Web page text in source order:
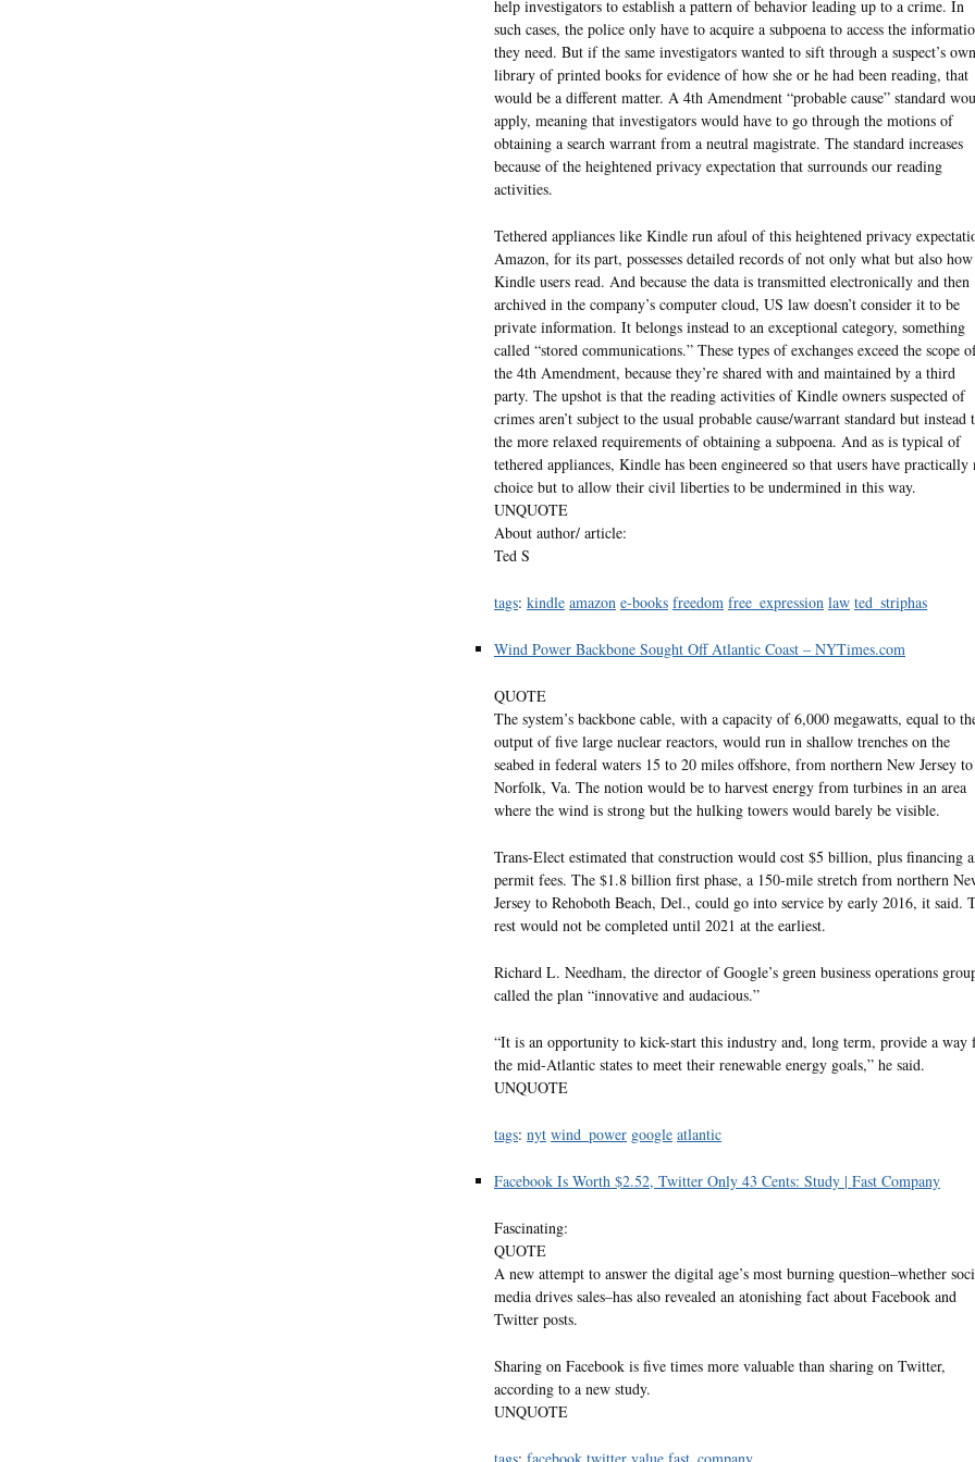
help investigators to establish a pattern of behavior leading up to a crime. In
such cases, the police only have to acquire a subpoena to access the
they need. But if the same investigators wanted to sift through a suspect’s own
library of printed books for evidence of how she or he had been reading, that
would be a different matter. A 4th Amendment “probable cause” standard
apply, meaning that investigators would have to go through the motions of
obtaining a search warrant from a neutral magistrate. The standard increases
because of the heightened privacy expectation that surrounds our reading
activities.
Tethered appliances like Kindle run afoul of this heightened privacy
Amazon, for its part, possesses detailed records of not only what but also how
Kindle users read. And because the data is transmitted electronically and then
archived in the company’s computer cloud, US law doesn’t consider it to be
private information. It belongs instead to an exceptional category, something
called “stored communications.” These types of exchanges exceed the scope
the 4th Amendment, because they’re shared with and maintained by a third
party. The upshot is that the reading activities of Kindle owners suspected of
crimes aren’t subject to the usual probable cause/warrant standard but instead
the more relaxed requirements of obtaining a subpoena. And as is typical of
tethered appliances, Kindle has been engineered so that users have practically
choice but to allow their civil liberties to be undermined in this way.
UNQUOTE
About author/ article:
Ted S
tags: kindle amazon e-books freedom free_expression law ted_striphas
Wind Power Backbone Sought Off Atlantic Coast – NYTimes.com
QUOTE
The system’s backbone cable, with a capacity of 6,000 megawatts, equal to
output of five large nuclear reactors, would run in shallow trenches on the
seabed in federal waters 15 to 20 miles offshore, from northern New Jersey to
Norfolk, Va. The notion would be to harvest energy from turbines in an area
where the wind is strong but the hulking towers would barely be visible.
Trans-Elect estimated that construction would cost $5 billion, plus financing
permit fees. The $1.8 billion first phase, a 150-mile stretch from northern
Jersey to Rehoboth Beach, Del., could go into service by early 2016, it said.
rest would not be completed until 2021 at the earliest.
Richard L. Needham, the director of Google’s green business operations
called the plan “innovative and audacious.”
“It is an opportunity to kick-start this industry and, long term, provide a way
the mid-Atlantic states to meet their renewable energy goals,” he said.
UNQUOTE
tags: nyt wind_power google atlantic
Facebook Is Worth $2.52, Twitter Only 43 Cents: Study | Fast Company
Fascinating:
QUOTE
A new attempt to answer the digital age’s most burning question–whether
media drives sales–has also revealed an atonishing fact about Facebook and
Twitter posts.
Sharing on Facebook is five times more valuable than sharing on Twitter,
according to a new study.
UNQUOTE